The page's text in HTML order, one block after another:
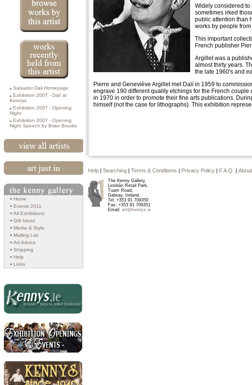
available from
this artist
and present from
this artist
Salvador Dali Homepage
Exhibition 2007 - Dalí at
Kennys
Exhibition 2007 - Opening
Night
Exhibition 2007 - Opening
Night Speech by Brian Bourke
Search
Home
Events 2011
All Exhibitions
Gift Ideas
Media & Style
Mailing List
Art Advice
Shipping
Help
Links
Events
Widely considered to
sometimes irked
public attention than
works by people from
This important
French publisher
Argillet was a
almost thirty years.
the late 1960's and
Pierre and Geneviève Argillet met Dalí in 1959 to
engrave 190 different quality etchings for the French
in 1970 in order to promote their fine arts publications.
himself (not the case for lithographs). This exhibition
Help | Searching | Terms & Conditions | Privacy Policy | F.A.Q. |
The Kenny Gallery,
Liosbán Retail Park,
Tuam Road,
Galway, Ireland.
Tel: +353 91 709350
Fax: +353 91 709351
Email: art@kennys.ie